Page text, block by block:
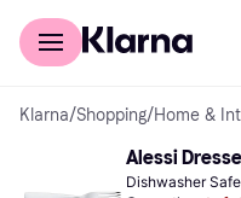
For shoppers
Klarna/Shopping/Home &
Alessi
Dishwasher